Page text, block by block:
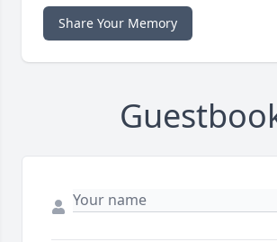
Share Your Memory